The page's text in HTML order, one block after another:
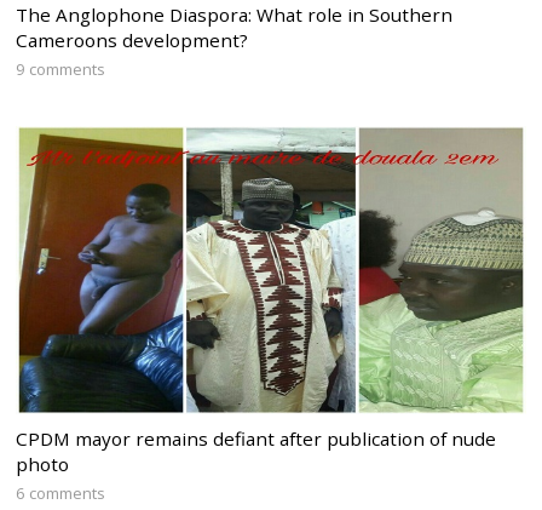
The Anglophone Diaspora: What role in Southern
Cameroons development?
9 comments
CPDM mayor remains defiant after publication of nude
photo
6 comments